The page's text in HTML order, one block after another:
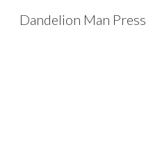
Dandelion Man Press